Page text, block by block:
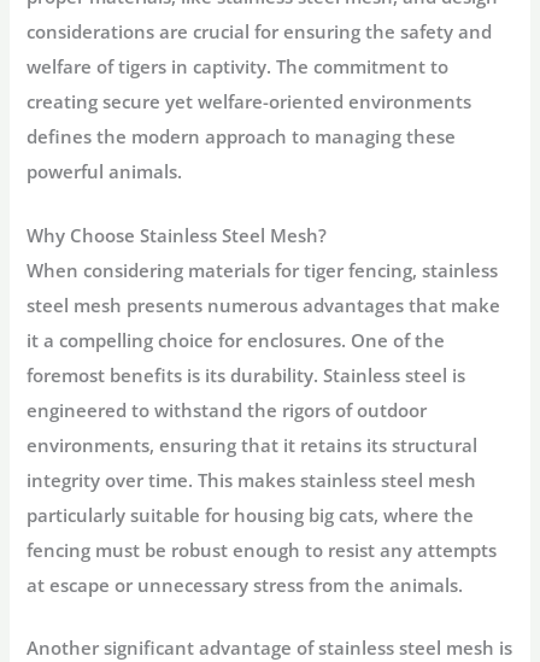
considerations are crucial for ensuring the safety and
welfare of tigers in captivity. The commitment to
creating secure yet welfare-oriented environments
defines the modern approach to managing these
powerful animals.
Why Choose Stainless Steel Mesh?
When considering materials for tiger fencing, stainless
steel mesh presents numerous advantages that make
it a compelling choice for enclosures. One of the
foremost benefits is its durability. Stainless steel is
engineered to withstand the rigors of outdoor
environments, ensuring that it retains its structural
integrity over time. This makes stainless steel mesh
particularly suitable for housing big cats, where the
fencing must be robust enough to resist any attempts
at escape or unnecessary stress from the animals.
Another significant advantage of stainless steel mesh is